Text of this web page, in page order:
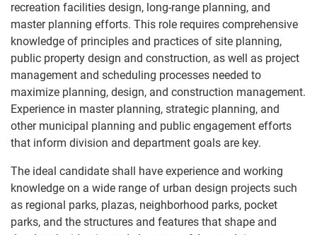
recreation facilities design, long-range planning, and
master planning efforts. This role requires comprehensive
knowledge of principles and practices of site planning,
public property design and construction, as well as project
management and scheduling processes needed to
maximize planning, design, and construction management.
Experience in master planning, strategic planning, and
other municipal planning and public engagement efforts
that inform division and department goals are key.
The ideal candidate shall have experience and working
knowledge on a wide range of urban design projects such
as regional parks, plazas, neighborhood parks, pocket
parks, and the structures and features that shape and